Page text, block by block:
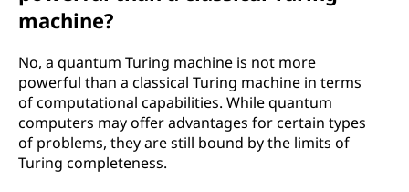
machine?
No, a quantum Turing machine is not more
powerful than a classical Turing machine in terms
of computational capabilities. While quantum
computers may offer advantages for certain types
of problems, they are still bound by the limits of
Turing completeness.